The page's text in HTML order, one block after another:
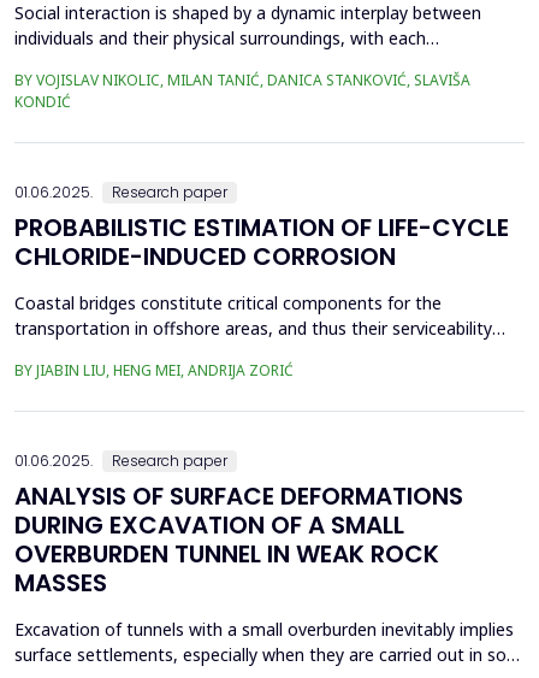
Social interaction is shaped by a dynamic interplay between
individuals and their physical surroundings, with each
individuals engage in diverse social situations, and peer
interactions within school environments play a critical role in
their development. Therefore, schools are recogn...
BY VOJISLAV NIKOLIC, MILAN TANIĆ, DANICA STANKOVIĆ, SLAVIŠA
KONDIĆ
01.06.2025. Research paper
PROBABILISTIC ESTIMATION OF LIFE-CYCLE
CHLORIDE-INDUCED CORROSION
Coastal bridges constitute critical components for the
transportation in offshore areas, and thus their serviceability
ensured in a life-cycle perspective. However, coastal bridges are
BY JIABIN LIU, HENG MEI, ANDRIJA ZORIĆ
01.06.2025. Research paper
ANALYSIS OF SURFACE DEFORMATIONS
DURING EXCAVATION OF A SMALL
OVERBURDEN TUNNEL IN WEAK ROCK
MASSES
Excavation of tunnels with a small overburden inevitably implies
surface settlements, especially when they are carried out in soft